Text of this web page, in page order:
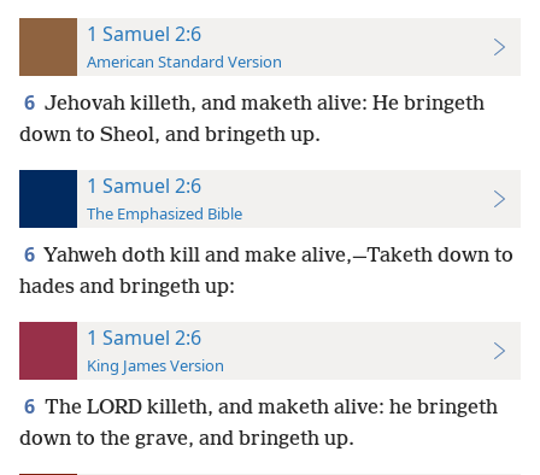
1 Samuel 2:6
American Standard Version
6 Jehovah killeth, and maketh alive: He bringeth
down to Sheol, and bringeth up.
1 Samuel 2:6
The Emphasized Bible
6 Yahweh doth kill and make alive,—Taketh down to
hades and bringeth up:
1 Samuel 2:6
King James Version
6 The LORD killeth, and maketh alive: he bringeth
down to the grave, and bringeth up.